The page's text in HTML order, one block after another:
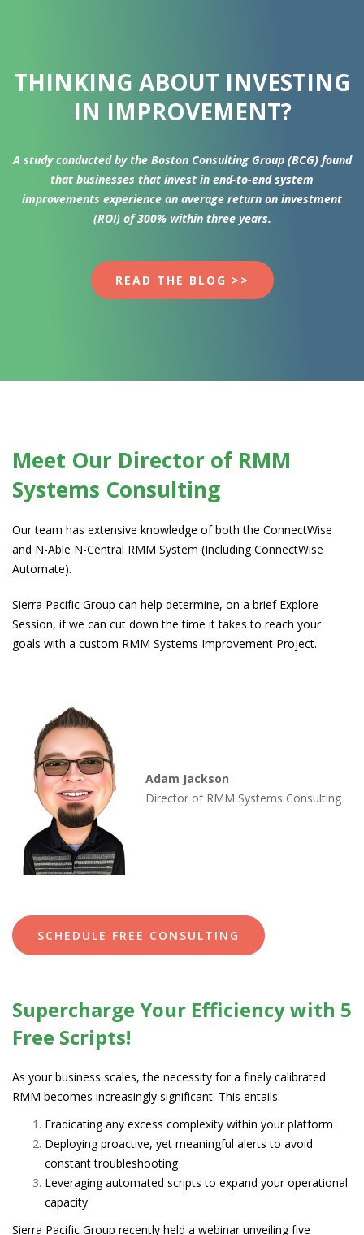
THINKING ABOUT INVESTING
IN IMPROVEMENT?
A study conducted by the Boston Consulting Group (BCG) found
that businesses that invest in end-to-end system
improvements experience an average return on investment
(ROI) of 300% within three years.
READ THE BLOG >>
Meet Our Director of RMM
Systems Consulting
Our team has extensive knowledge of both the ConnectWise
and N-Able N-Central RMM System (Including ConnectWise
Automate).
Sierra Pacific Group can help determine, on a brief Explore
Session, if we can cut down the time it takes to reach your
goals with a custom RMM Systems Improvement Project.
Adam Jackson
Director of RMM Systems Consulting
SCHEDULE FREE CONSULTING
Supercharge Your Efficiency with 5
Free Scripts!
As your business scales, the necessity for a finely calibrated
RMM becomes increasingly significant. This entails:
Eradicating any excess complexity within your platform
Deploying proactive, yet meaningful alerts to avoid
constant troubleshooting
Leveraging automated scripts to expand your operational
capacity
Sierra Pacific Group recently held a webinar unveiling five